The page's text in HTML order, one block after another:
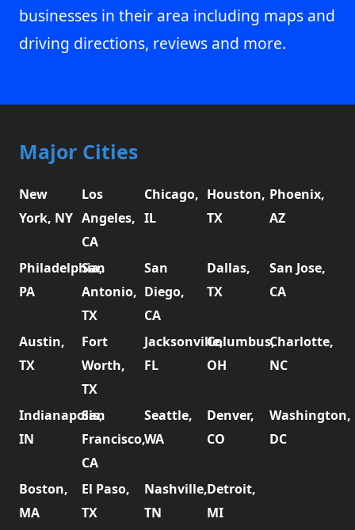
businesses in their area including maps and
driving directions, reviews and more.
Major Cities
New
York, NY
Los
Angeles,
CA
Chicago,
IL
Houston,
TX
Phoenix,
AZ
Philadelphia,
PA
San
Antonio,
TX
San
Diego,
CA
Dallas,
TX
San Jose,
CA
Austin,
TX
Fort
Worth,
TX
Jacksonville,
FL
Columbus,
OH
Charlotte,
NC
Indianapolis,
IN
San
Francisco,
CA
Seattle,
WA
Denver,
CO
Washington,
DC
Boston,
MA
El Paso,
TX
Nashville,
TN
Detroit,
MI